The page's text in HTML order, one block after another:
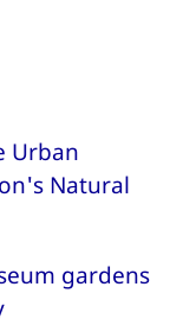
Urban
Natural
gardens